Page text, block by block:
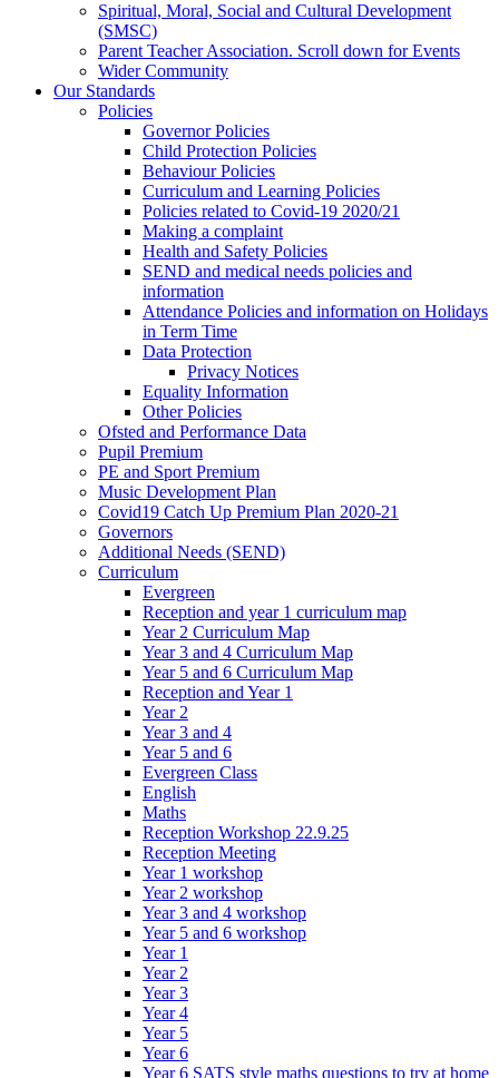
Spiritual, Moral, Social and Cultural Development
(SMSC)
Parent Teacher Association. Scroll down for Events
Wider Community
Our Standards
Policies
Governor Policies
Child Protection Policies
Behaviour Policies
Curriculum and Learning Policies
Policies related to Covid-19 2020/21
Making a complaint
Health and Safety Policies
SEND and medical needs policies and
information
Attendance Policies and information on Holidays
in Term Time
Data Protection
Privacy Notices
Equality Information
Other Policies
Ofsted and Performance Data
Pupil Premium
PE and Sport Premium
Music Development Plan
Covid19 Catch Up Premium Plan 2020-21
Governors
Additional Needs (SEND)
Curriculum
Evergreen
Reception and year 1 curriculum map
Year 2 Curriculum Map
Year 3 and 4 Curriculum Map
Year 5 and 6 Curriculum Map
Reception and Year 1
Year 2
Year 3 and 4
Year 5 and 6
Evergreen Class
English
Maths
Reception Workshop 22.9.25
Reception Meeting
Year 1 workshop
Year 2 workshop
Year 3 and 4 workshop
Year 5 and 6 workshop
Year 1
Year 2
Year 3
Year 4
Year 5
Year 6
Year 6 SATS style maths questions to try at home